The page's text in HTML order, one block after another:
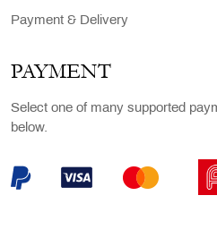
Payment & Delivery
PAYMENT
Select one of many supported
below.